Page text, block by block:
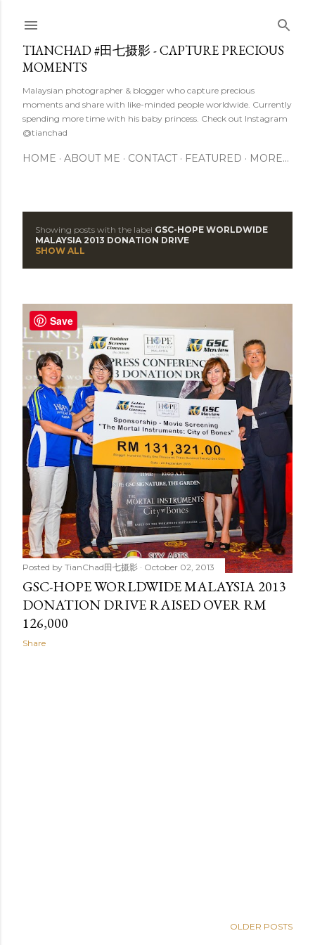
TIANCHAD #田七摄影 - CAPTURE PRECIOUS
MOMENTS
Malaysian photographer & blogger who capture precious
moments and share with like-minded people worldwide. Currently
spending more time with his baby princess. Check out Instagram
@tianchad
HOME ABOUT ME CONTACT FEATURED MORE…
o
s
t
s
Showing posts with the label GSC-HOPE WORLDWIDE
MALAYSIA 2013 DONATION DRIVE
SHOW ALL
Posted by TianChad田七摄影 October 02, 2013
GSC-HOPE WORLDWIDE MALAYSIA 2013
DONATION DRIVE RAISED OVER RM
126,000
Share
OLDER POSTS
Save